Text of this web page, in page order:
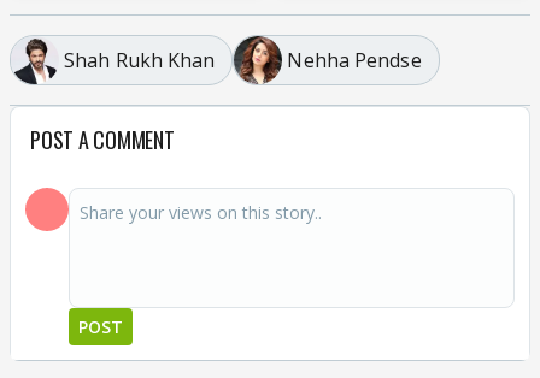
Shah Rukh Khan Nehha Pendse
POST A COMMENT
POST